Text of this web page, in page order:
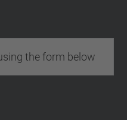
the form below